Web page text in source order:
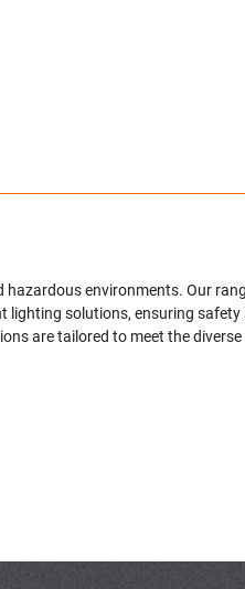
environments. Our
solutions, ensuring
are tailored to meet the